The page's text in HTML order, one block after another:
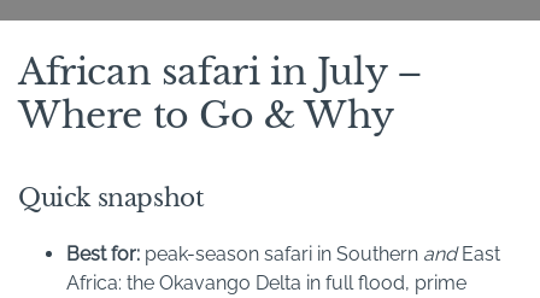
African safari in July –
Where to Go & Why
Quick snapshot
Best for: peak-season safari in Southern andEast
Africa: the Okavango Delta in full flood, prime